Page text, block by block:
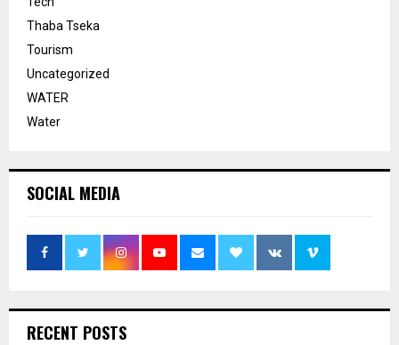
Thaba Tseka
Tourism
Uncategorized
WATER
Water
SOCIAL MEDIA
RECENT POSTS